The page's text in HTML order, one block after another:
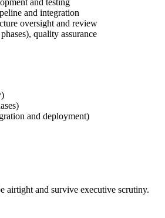
and integration
oversight and review
quality assurance
and deployment)
airtight and survive executive scrutiny.